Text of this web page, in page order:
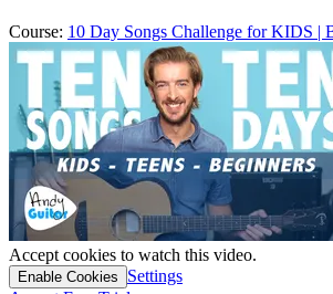
Course: 10 Day Songs Challenge for KIDS |
Accept cookies to watch this video.
Enable Cookies
Settings